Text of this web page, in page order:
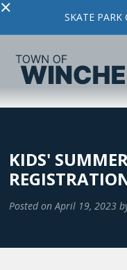
× SKATE PARK
KIDS'
Posted on April 19, 2023